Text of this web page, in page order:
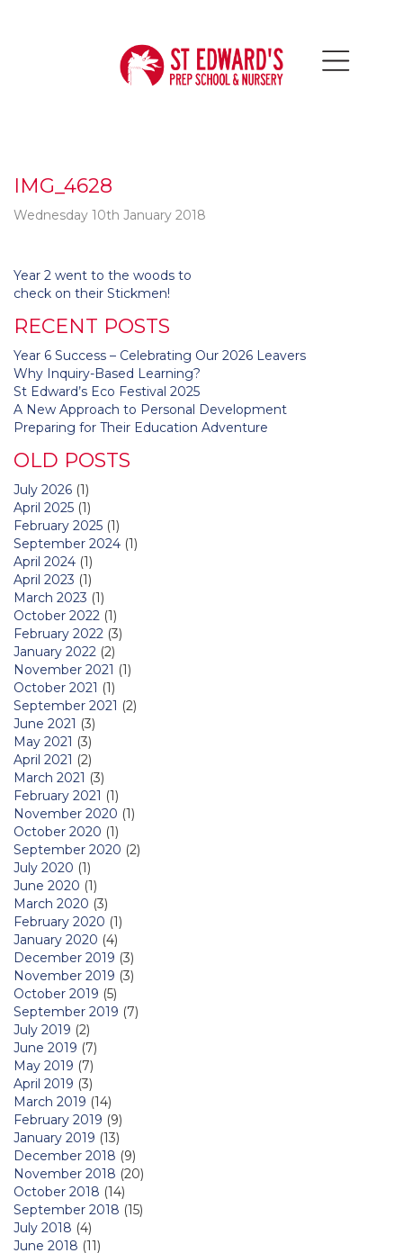
IMG_4628
Wednesday 10th January 2018
Post
navigation
Year 2 went to the woods to
check on their Stickmen!
RECENT POSTS
Year 6 Success – Celebrating Our 2026 Leavers
Why Inquiry-Based Learning?
St Edward’s Eco Festival 2025
A New Approach to Personal Development
Preparing for Their Education Adventure
OLD POSTS
July 2026 (1)
April 2025 (1)
February 2025 (1)
September 2024 (1)
April 2024 (1)
April 2023 (1)
March 2023 (1)
October 2022 (1)
February 2022 (3)
January 2022 (2)
November 2021 (1)
October 2021 (1)
September 2021 (2)
June 2021 (3)
May 2021 (3)
April 2021 (2)
March 2021 (3)
February 2021 (1)
November 2020 (1)
October 2020 (1)
September 2020 (2)
July 2020 (1)
June 2020 (1)
March 2020 (3)
February 2020 (1)
January 2020 (4)
December 2019 (3)
November 2019 (3)
October 2019 (5)
September 2019 (7)
July 2019 (2)
June 2019 (7)
May 2019 (7)
April 2019 (3)
March 2019 (14)
February 2019 (9)
January 2019 (13)
December 2018 (9)
November 2018 (20)
October 2018 (14)
September 2018 (15)
July 2018 (4)
June 2018 (11)